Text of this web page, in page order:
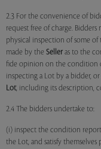
2.3 For the convenience of
request free of charge. Bidders
physical inspection of some of
made by the Seller as to the
fide opinion on the condition
inspecting a Lot by a bidder,
Lot, including its description,
2.4 The bidders undertake to:
(i) inspect the condition
the Lot, and satisfy